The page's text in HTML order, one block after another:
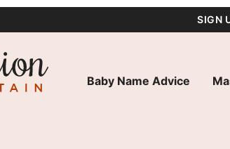
SIGN
Baby Name Advice